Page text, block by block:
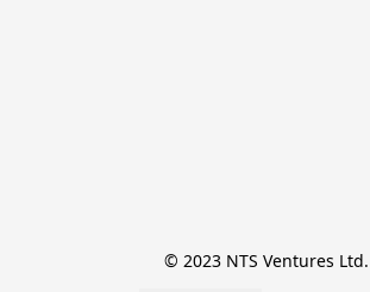
© 2023 NTS Ventures Ltd.